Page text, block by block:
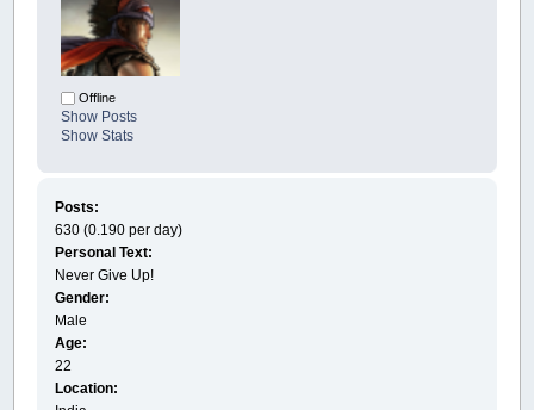
Offline
Show Posts
Show Stats
Posts:
630 (0.190 per day)
Personal Text:
Never Give Up!
Gender:
Male
Age:
22
Location: